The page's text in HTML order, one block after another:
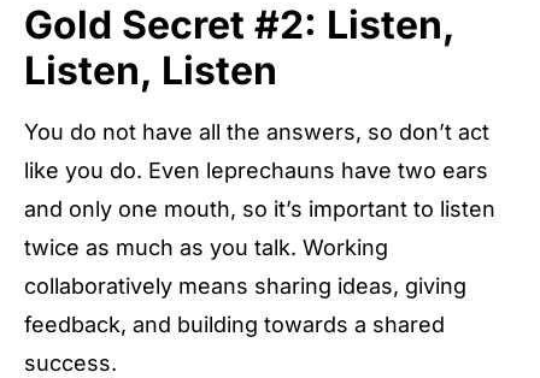
Gold Secret #2: Listen,
Listen, Listen
You do not have all the answers, so don’t act
like you do. Even leprechauns have two ears
and only one mouth, so it’s important to listen
twice as much as you talk. Working
collaboratively means sharing ideas, giving
feedback, and building towards a shared
success.